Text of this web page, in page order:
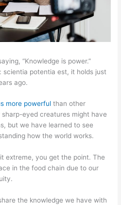
“Knowledge is power.”
scientia potentia est, it holds just
ago.
more powerful than other
eyed creatures might have
but we have learned to see
how the world works.
extreme, you get the point. The
in the food chain due to our
the knowledge we have with